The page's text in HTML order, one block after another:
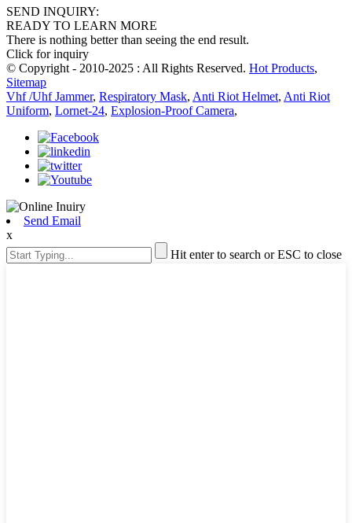
SEND INQUIRY:
READY TO LEARN MORE
There is nothing better than seeing the end result.
Click for inquiry
© Copyright - 2010-2025 : All Rights Reserved. Hot Products,
Sitemap
Vhf /Uhf Jammer, Respiratory Mask, Anti Riot Helmet, Anti Riot
Uniform, Lornet-24, Explosion-Proof Camera,
Send Email
x
Hit enter to search or ESC to close